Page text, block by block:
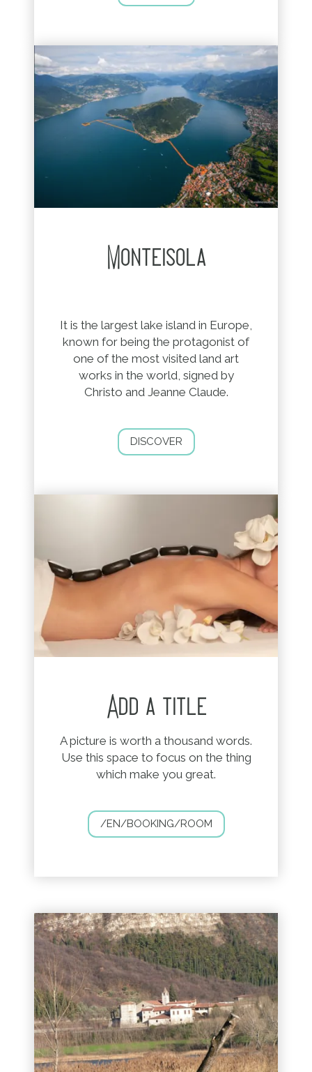
Monteisola
It is the largest lake island in Europe,
known for being the protagonist of
one of the most visited land art
works in the world, signed by
Christo and Jeanne Claude.
DISCOVER
Add a title
A picture is worth a thousand words.
Use this space to focus on the thing
which make you great.
/EN/BOOKING/ROOM